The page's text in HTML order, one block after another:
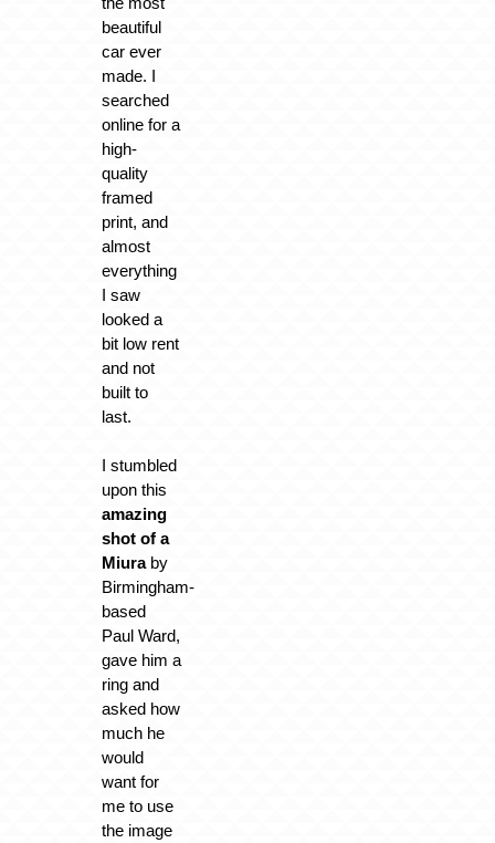
beautiful
car ever
made. I
searched
online for a
high-
quality
framed
print, and
almost
everything
I saw
looked a
bit low rent
and not
built to
last.
I stumbled
upon this
amazing
shot of a
Miuraby
Birmingham-
based
Paul Ward,
gave him a
ring and
asked how
much he
would
want for
me to use
the image